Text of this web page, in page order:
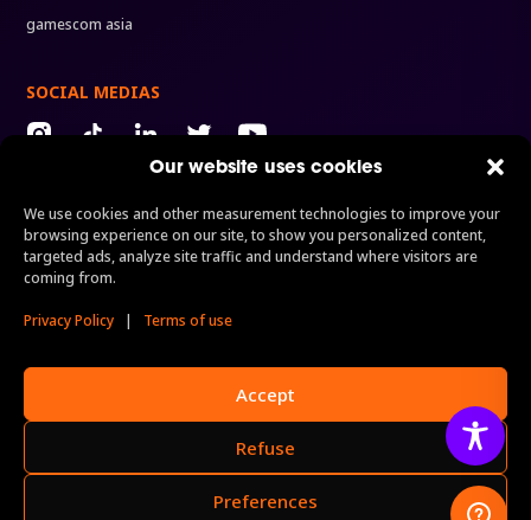
Our website uses cookies
We use cookies and other measurement technologies to improve your
browsing experience on our site, to show you personalized content,
targeted ads, analyze site traffic and understand where visitors are
coming from.
Privacy Policy | Terms of use
Accept
Refuse
Preferences
gamescom asia
SOCIAL MEDIAS
ORGANIZERS
Organized by A division of A brand of
Performed by